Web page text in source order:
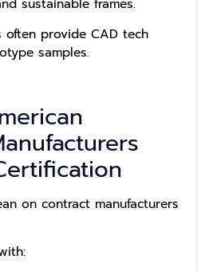
sustainable frames.
often provide CAD tech
samples.
on contract manufacturers